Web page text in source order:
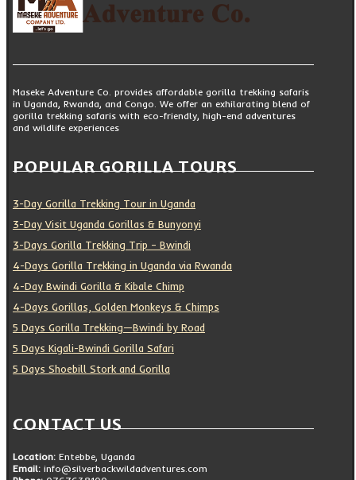
Maseke Adventure Co. provides affordable gorilla trekking safaris
in Uganda, Rwanda, and Congo. We offer an exhilarating blend of
gorilla trekking safaris with eco-friendly, high-end adventures
and wildlife experiences
POPULAR GORILLA TOURS
3-Day Gorilla Trekking Tour in Uganda
3-Day Visit Uganda Gorillas & Bunyonyi
3-Days Gorilla Trekking Trip – Bwindi
4-Days Gorilla Trekking in Uganda via Rwanda
4-Day Bwindi Gorilla & Kibale Chimp
4-Days Gorillas, Golden Monkeys & Chimps
5 Days Gorilla Trekking—Bwindi by Road
5 Days Kigali-Bwindi Gorilla Safari
5 Days Shoebill Stork and Gorilla
CONTACT US
Location: Entebbe, Uganda
Email: info@silverbackwildadventures.com